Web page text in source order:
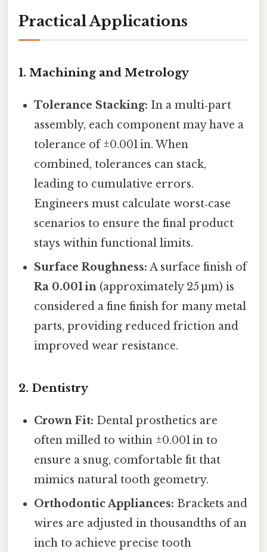
Practical Applications
1. Machining and Metrology
Tolerance Stacking: In a multi‑part
assembly, each component may have a
tolerance of ±0.001 in. When
combined, tolerances can stack,
leading to cumulative errors.
Engineers must calculate worst‑case
scenarios to ensure the final product
stays within functional limits.
Surface Roughness: A surface finish of
Ra 0.001 in (approximately 25 µm) is
considered a fine finish for many metal
parts, providing reduced friction and
improved wear resistance.
2. Dentistry
Crown Fit: Dental prosthetics are
often milled to within ±0.001 in to
ensure a snug, comfortable fit that
mimics natural tooth geometry.
Orthodontic Appliances: Brackets and
wires are adjusted in thousandths of an
inch to achieve precise tooth